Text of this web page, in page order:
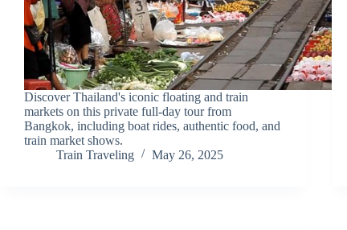
Discover Thailand's iconic floating and train
markets on this private full-day tour from
Bangkok, including boat rides, authentic food, and
train market shows.
Train Traveling
May 26, 2025